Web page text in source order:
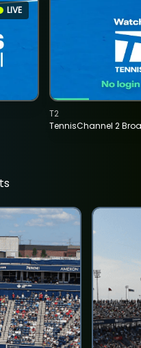
LIVE
TennisChannel 2
T2